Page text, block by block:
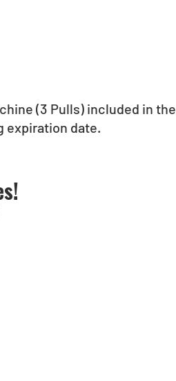
(3 Pulls) included in the
expiration date.